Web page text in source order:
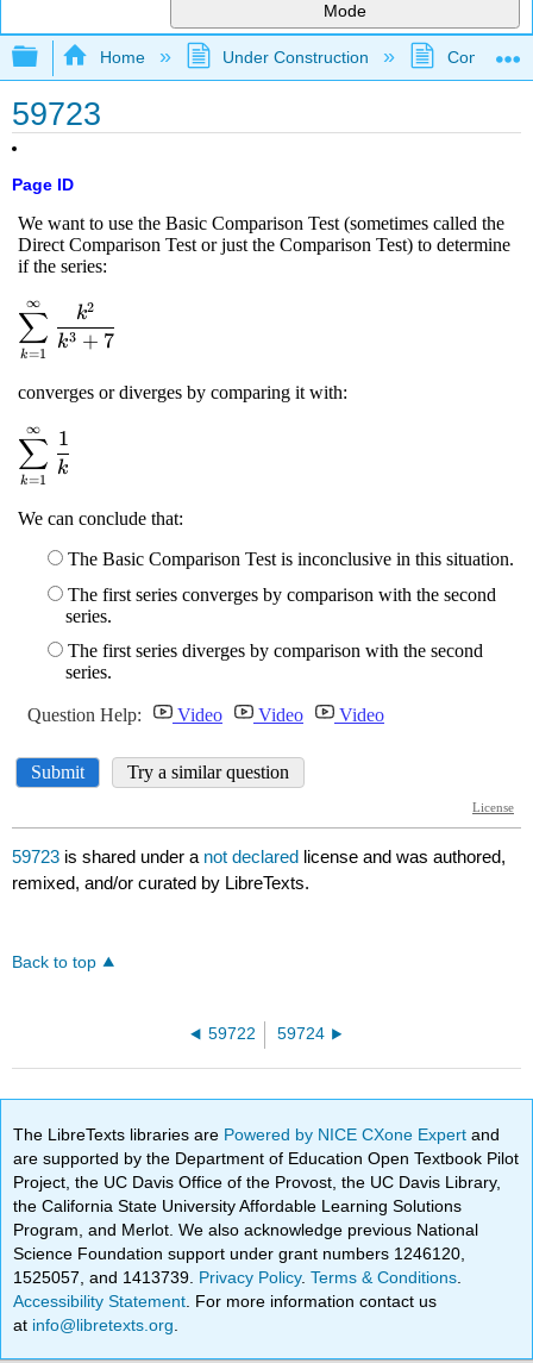
Mode
Expand/collapse global hierarchy
Home Under Construction
59723
Page ID
59723 is shared under a not declared license and was authored,
remixed, and/or curated by LibreTexts.
Back to top
59722 59724
The LibreTexts libraries are Powered by NICE CXone Expertand
are supported by the Department of Education Open Textbook Pilot
Project, the UC Davis Office of the Provost, the UC Davis Library,
the California State University Affordable Learning Solutions
Program, and Merlot. We also acknowledge previous National
Science Foundation support under grant numbers 1246120,
1525057, and 1413739. Privacy Policy.Terms & Conditions
Accessibility Statement . For more information contact us
at info@libretexts.org